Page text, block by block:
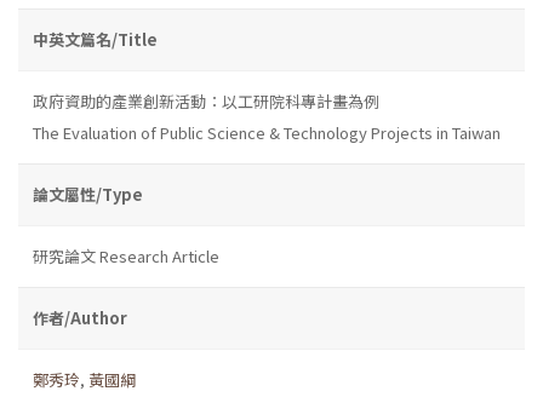
中英文篇名/Title
政府資助的產業創新活動：以工研院科專計畫為例
The Evaluation of Public Science & Technology Projects in Taiwan
論文屬性/Type
研究論文 Research Article
作者/Author
鄭秀玲, 黃國綱